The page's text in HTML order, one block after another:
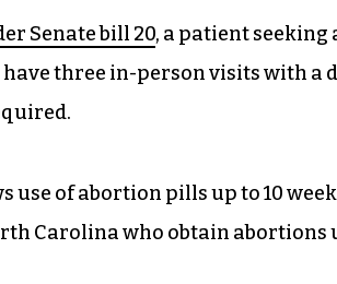
Senate bill 20, a patient
have three in-person visits with a
use of abortion pills up to 10
Carolina who obtain abortions